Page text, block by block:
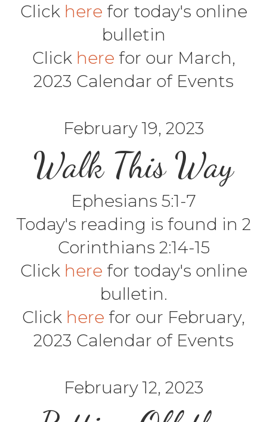
Click here for today's online
bulletin
Click here for our March,
2023 Calendar of Events
February 19, 2023
Walk This Way
Ephesians 5:1-7
Today's reading is found in 2
Corinthians 2:14-15
Click here for today's online
bulletin.
Click here for our February,
2023 Calendar of Events
February 12, 2023